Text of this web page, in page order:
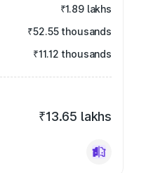
₹1.89 lakhs
₹52.55 thousands
₹11.12 thousands
₹13.65 lakhs